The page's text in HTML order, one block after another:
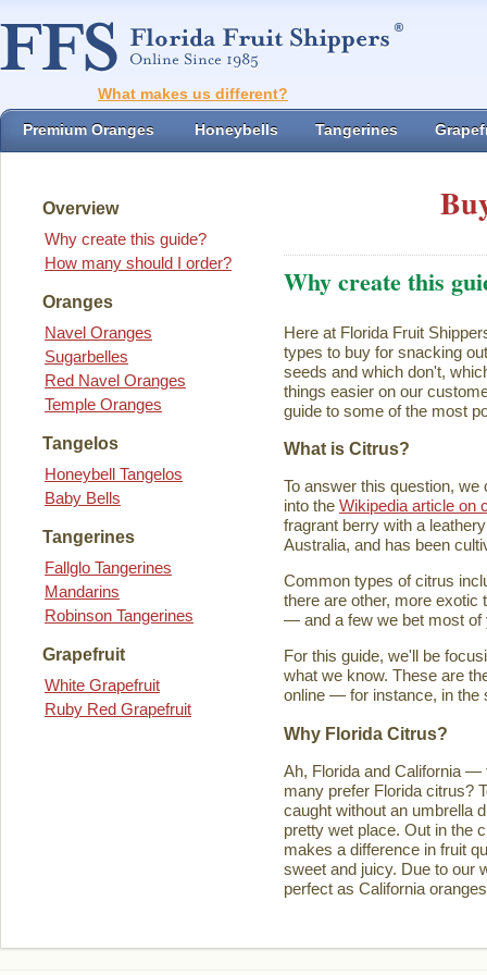
What makes us different?
Premium Oranges Honeybells Tangerines
Overview
Why create this guide?
How many should I order?
Oranges
Navel Oranges
Sugarbelles
Red Navel Oranges
Temple Oranges
Tangelos
Honeybell Tangelos
Baby Bells
Tangerines
Fallglo Tangerines
Mandarins
Robinson Tangerines
Grapefruit
White Grapefruit
Ruby Red Grapefruit
Why create this
Here at Florida Fruit
types to buy for snacking
seeds and which don't,
things easier on our
guide to some of the most
What is Citrus?
To answer this question,
into the Wikipedia article on
fragrant berry with a
Australia, and has been
Common types of citrus
there are other, more exotic
— and a few we bet most of
For this guide, we'll be
what we know. These are
online — for instance, in the
Why Florida Citrus?
Ah, Florida and California —
many prefer Florida citrus?
caught without an umbrella
pretty wet place. Out in the
makes a difference in fruit
sweet and juicy. Due to our
perfect as California